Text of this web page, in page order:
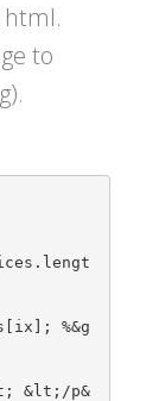
html.
to